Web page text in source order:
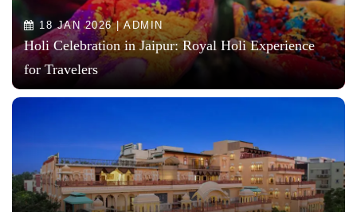
18 JAN 2026 | ADMIN
Holi Celebration in Jaipur: Royal Holi Experience
for Travelers